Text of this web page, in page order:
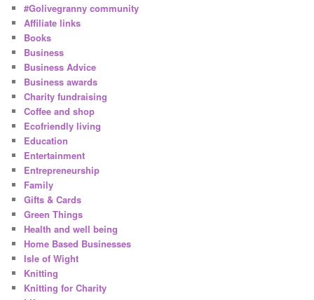
#Golivegranny community
Affiliate links
Books
Business
Business Advice
Business awards
Charity fundraising
Coffee and shop
Ecofriendly living
Education
Entertainment
Entrepreneurship
Family
Gifts & Cards
Green Things
Health and well being
Home Based Businesses
Isle of Wight
Knitting
Knitting for Charity